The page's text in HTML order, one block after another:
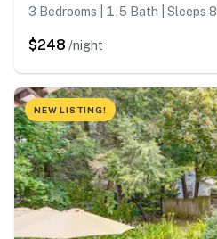
3 Bedrooms | 1.5 Bath | Sleeps 8
$248 /night
NEW LISTING!